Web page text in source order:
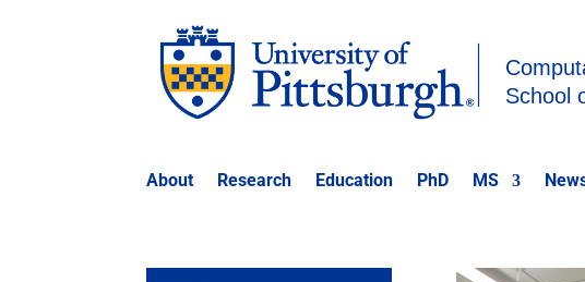
School
About Research Education PhD MS